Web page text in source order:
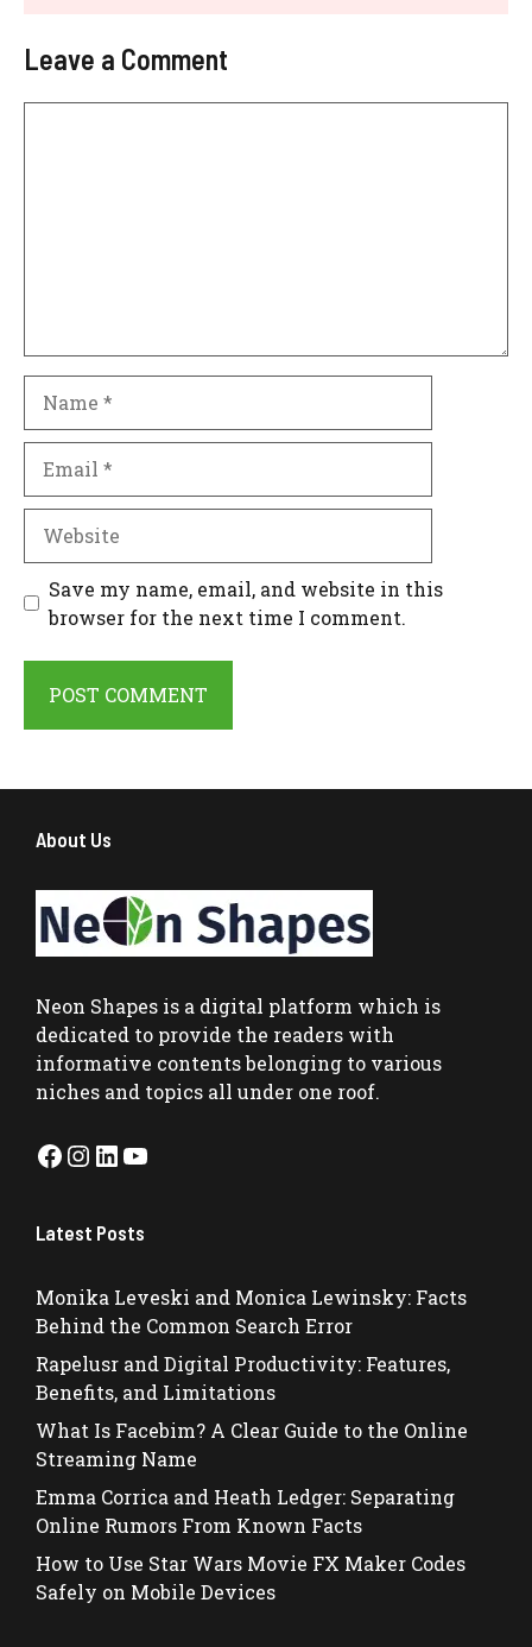
Leave a Comment
Save my name, email, and website in this
browser for the next time I comment.
About Us
Neon Shapes is a digital platform which is
dedicated to provide the readers with
informative contents belonging to various
niches and topics all under one roof.
Facebook
Instagram
LinkedIn
YouTube
Latest Posts
Monika Leveski and Monica Lewinsky: Facts
Behind the Common Search Error
Rapelusr and Digital Productivity: Features,
Benefits, and Limitations
What Is Facebim? A Clear Guide to the Online
Streaming Name
Emma Corrica and Heath Ledger: Separating
Online Rumors From Known Facts
How to Use Star Wars Movie FX Maker Codes
Safely on Mobile Devices